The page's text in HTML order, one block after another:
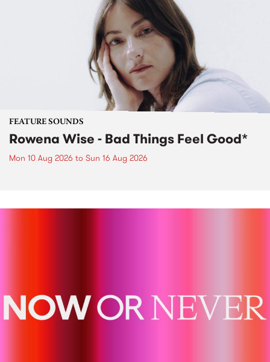
FEATURE SOUNDS
Rowena Wise - Bad Things Feel Good*
Mon 10 Aug 2026 to Sun 16 Aug 2026